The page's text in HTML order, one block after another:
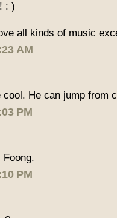
: )
all kinds of music
AM
He can jump from
PM
PM